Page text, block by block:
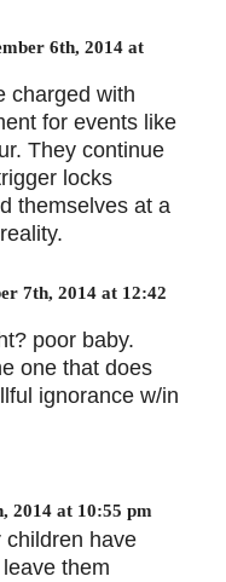
6th, 2014 at
charged with
for events like
They continue
locks
themselves at a
7th, 2014 at 12:42
poor baby.
one that does
ignorance w/in
2014 at 10:55 pm
children have
them